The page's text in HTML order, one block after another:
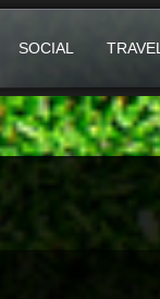
SOCIAL TRAVEL